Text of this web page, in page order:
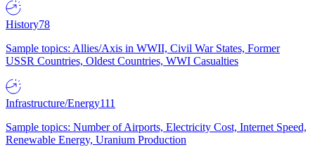
History78
Sample topics: Allies/Axis in WWII, Civil War States, Former
USSR Countries, Oldest Countries, WWI Casualties
Infrastructure/Energy111
Sample topics: Number of Airports, Electricity Cost, Internet Speed,
Renewable Energy, Uranium Production